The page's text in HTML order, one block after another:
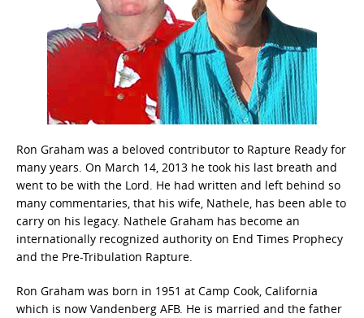
Ron Graham was a beloved contributor to Rapture Ready for
many years. On March 14, 2013 he took his last breath and
went to be with the Lord. He had written and left behind so
many commentaries, that his wife, Nathele, has been able to
carry on his legacy. Nathele Graham has become an
internationally recognized authority on End Times Prophecy
and the Pre-Tribulation Rapture.
Ron Graham was born in 1951 at Camp Cook, California
which is now Vandenberg AFB. He is married and the father